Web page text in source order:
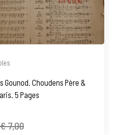
Gounod. Choudens Père &
5 Pages
€ 7,00